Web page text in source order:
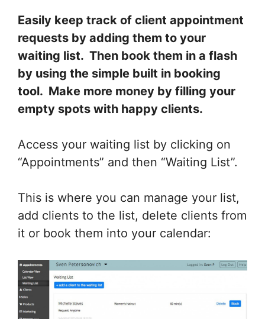
Easily keep track of client appointment
requests by adding them to your
waiting list. Then book them in a flash
by using the simple built in booking
tool. Make more money by filling your
empty spots with happy clients.
Access your waiting list by clicking on
“Appointments” and then “Waiting List”.
This is where you can manage your list,
add clients to the list, delete clients from
it or book them into your calendar: